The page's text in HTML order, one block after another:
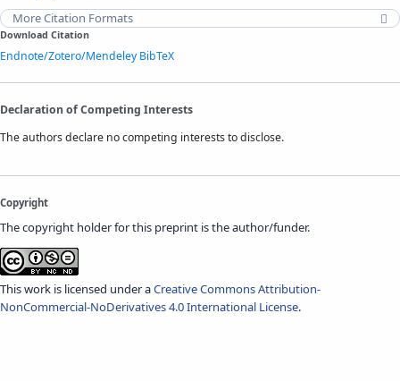
More Citation Formats
Download Citation
Endnote/Zotero/Mendeley BibTeX
Declaration of Competing Interests
The authors declare no competing interests to disclose.
Copyright
The copyright holder for this preprint is the author/funder.
This work is licensed under aCreative Commons Attribution-
NonCommercial-NoDerivatives 4.0 International License.